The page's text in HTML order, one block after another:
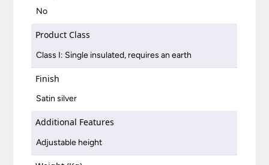
No
Product Class
Class I: Single insulated, requires an earth
Finish
Satin silver
Additional Features
Adjustable height